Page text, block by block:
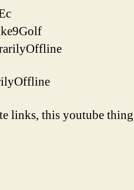
links, this youtube